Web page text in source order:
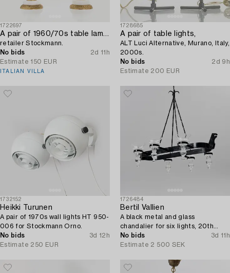
1722697
retailer Stockmann.
No bids
2d 11h
Estimate 150 EUR
ITALIAN VILLA
1728685
A pair of table lights,
ALT Luci Alternative, Murano, Italy,
2000s.
No bids
2d 9h
Estimate 200 EUR
1732152
Heikki Turunen
A pair of 1970s wall lights HT 950-
006 for Stockmann Orno.
No bids
3d 12h
Estimate 250 EUR
1726484
Bertil Vallien
A black metal and glass
chandalier for six lights, 20th
century.
No bids
3d 11h
Estimate 2 500 SEK